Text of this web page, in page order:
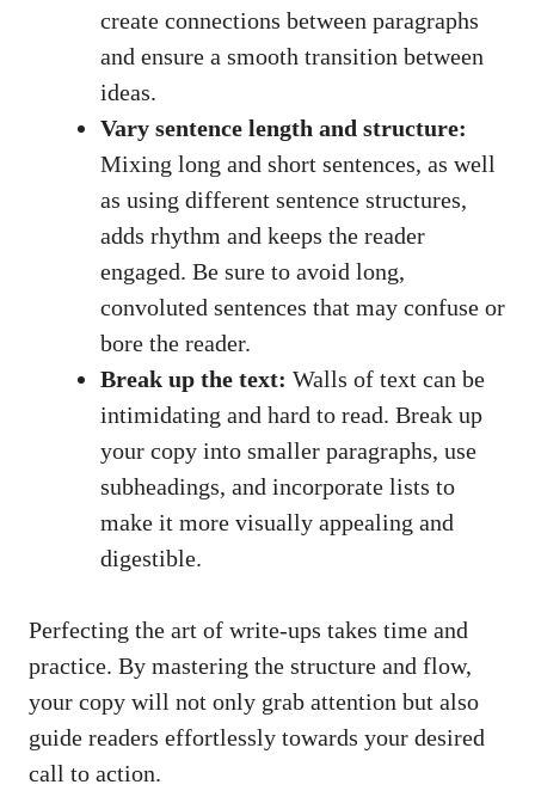
create connections between paragraphs
and ensure a smooth transition between
ideas.
Vary sentence length and structure:
Mixing long and short sentences, as well
as using different sentence structures,
adds rhythm and keeps the reader
engaged. Be sure to avoid long,
convoluted sentences that may confuse or
bore the reader.
Break up the text: Walls of text can be
intimidating and hard to read. Break up
your copy into smaller paragraphs, use
subheadings, and incorporate lists to
make it more visually appealing and
digestible.
Perfecting the art of write-ups takes time and
practice. By mastering the structure and flow,
your copy will not only grab attention but also
guide readers effortlessly towards your desired
call to action.